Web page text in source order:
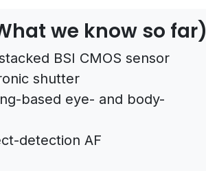
we know so far)
BSI CMOS sensor
shutter
based eye- and body-
detection AF